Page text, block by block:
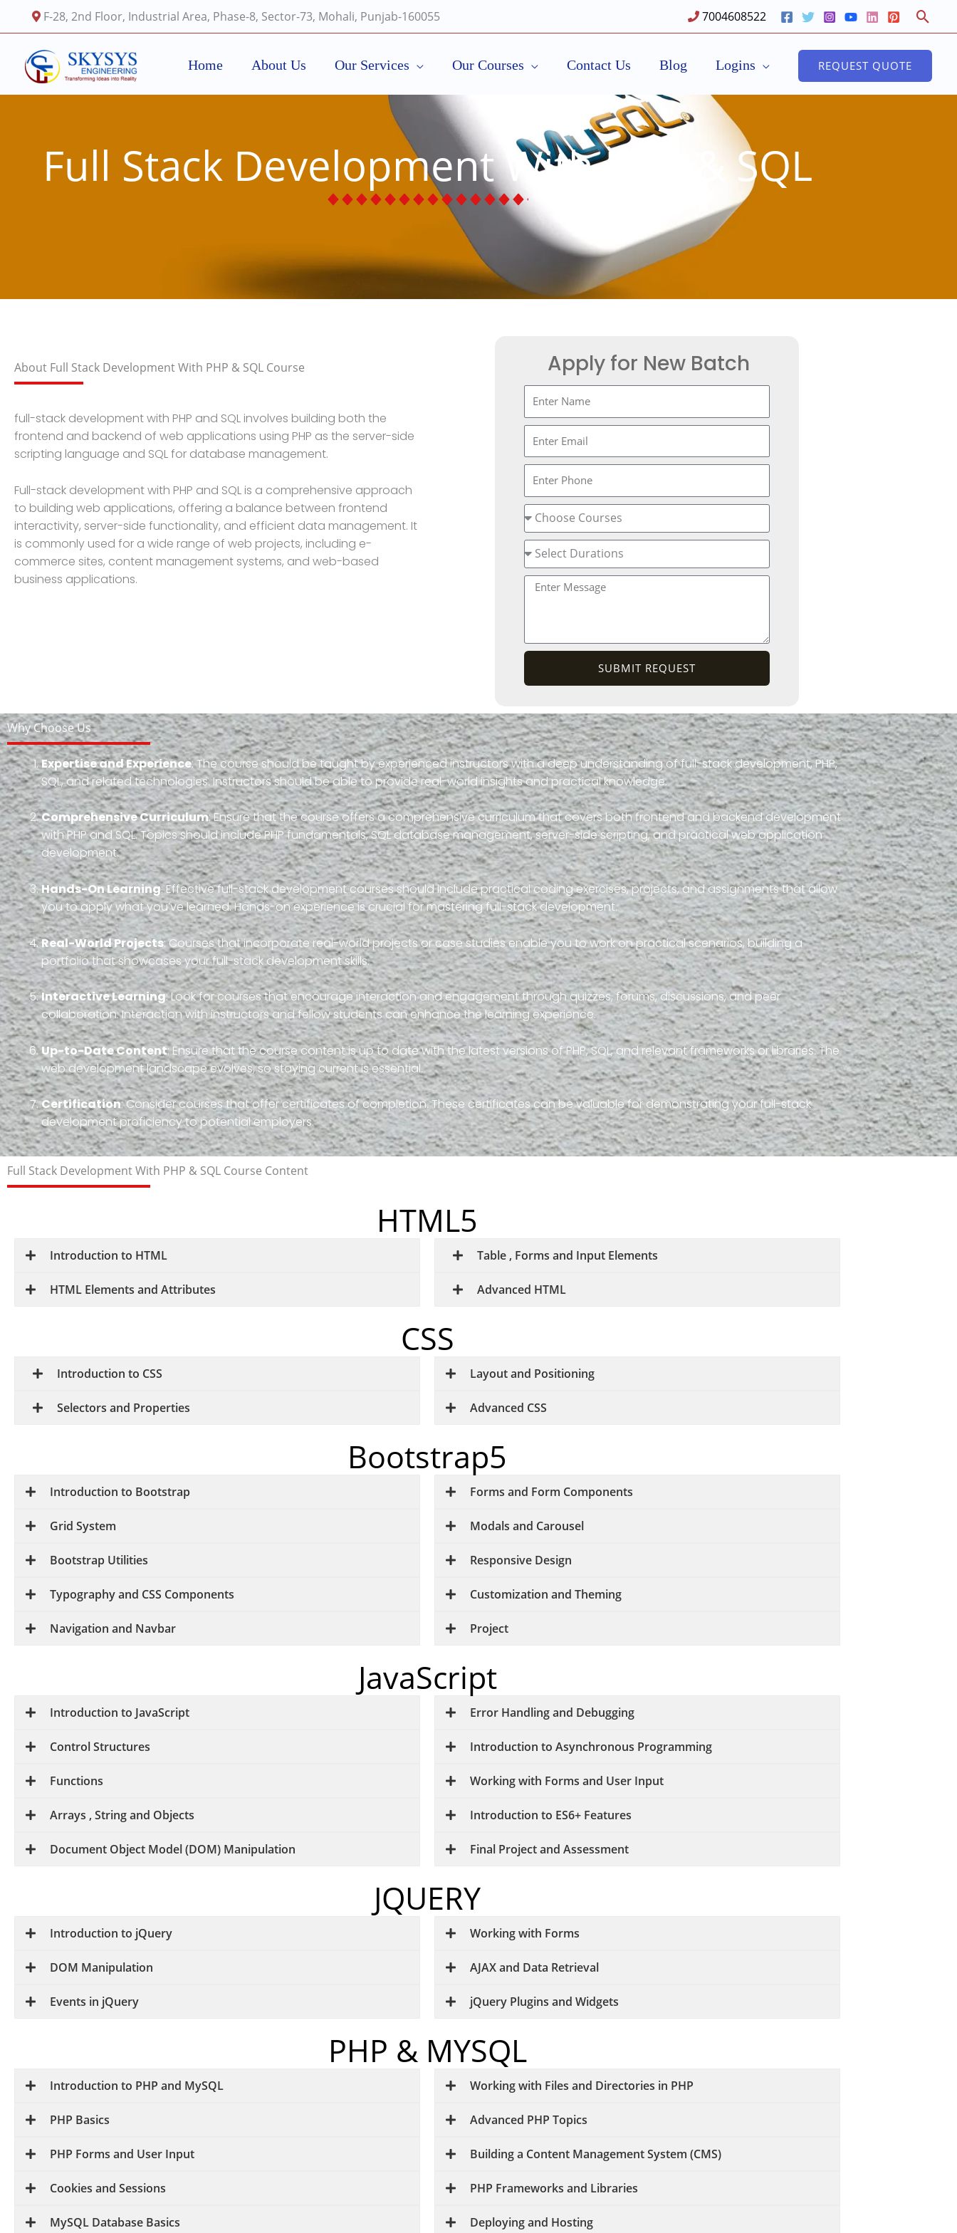
F-28, 2nd Floor, Industrial Area, Phase-8, Sector-73, Mohali, Punjab-160055 7004608522
Home About Us Our Services Our Courses Contact Us Blog Logins REQUEST QUOTE
Full Stack Development With PHP & SQL
About Full Stack Development With PHP & SQL Course
full-stack development with PHP and SQL involves building both the
frontend and backend of web applications using PHP as the server-side
scripting language and SQL for database management.
Full-stack development with PHP and SQL is a comprehensive approach
to building web applications, offering a balance between frontend
interactivity, server-side functionality, and efficient data management. It
is commonly used for a wide range of web projects, including e-
commerce sites, content management systems, and web-based
business applications.
Apply for New Batch
SUBMIT REQUEST
Why Choose Us
Expertise and Experience: The course should be taught by experienced instructors with a deep understanding of full-stack development, PHP,
SQL, and related technologies. Instructors should be able to provide real-world insights and practical knowledge.
Comprehensive Curriculum: Ensure that the course offers a comprehensive curriculum that covers both frontend and backend development
with PHP and SQL. Topics should include PHP fundamentals, SQL database management, server-side scripting, and practical web application
development.
Hands-On Learning: Effective full-stack development courses should include practical coding exercises, projects, and assignments that allow
you to apply what you’ve learned. Hands-on experience is crucial for mastering full-stack development.
Real-World Projects: Courses that incorporate real-world projects or case studies enable you to work on practical scenarios, building a
portfolio that showcases your full-stack development skills.
Interactive Learning: Look for courses that encourage interaction and engagement through quizzes, forums, discussions, and peer
collaboration. Interaction with instructors and fellow students can enhance the learning experience.
Up-to-Date Content: Ensure that the course content is up to date with the latest versions of PHP, SQL, and relevant frameworks or libraries. The
web development landscape evolves, so staying current is essential.
Certification: Consider courses that offer certificates of completion. These certificates can be valuable for demonstrating your full-stack
development proficiency to potential employers.
Full Stack Development With PHP & SQL Course Content
HTML5
Introduction to HTML
HTML Elements and Attributes
Table , Forms and Input Elements
Advanced HTML
CSS
Introduction to CSS
Selectors and Properties
Layout and Positioning
Advanced CSS
Bootstrap5
Introduction to Bootstrap
Grid System
Bootstrap Utilities
Typography and CSS Components
Navigation and Navbar
Forms and Form Components
Modals and Carousel
Responsive Design
Customization and Theming
Project
JavaScript
Introduction to JavaScript
Control Structures
Functions
Arrays , String and Objects
Document Object Model (DOM) Manipulation
Error Handling and Debugging
Introduction to Asynchronous Programming
Working with Forms and User Input
Introduction to ES6+ Features
Final Project and Assessment
JQUERY
Introduction to jQuery
DOM Manipulation
Events in jQuery
Working with Forms
AJAX and Data Retrieval
jQuery Plugins and Widgets
PHP & MYSQL
Introduction to PHP and MySQL
PHP Basics
PHP Forms and User Input
Cookies and Sessions
MySQL Database Basics
Working with Files and Directories in PHP
Advanced PHP Topics
Building a Content Management System (CMS)
PHP Frameworks and Libraries
Deploying and Hosting